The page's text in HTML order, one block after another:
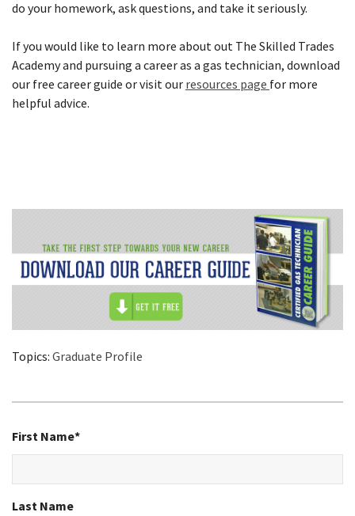
do your homework, ask questions, and take it seriously.
If you would like to learn more about out The Skilled Trades
Academy and pursuing a career as a gas technician, download
our free career guide or visit our resources page for more
helpful advice.
Topics: Graduate Profile
First Name*
Last Name